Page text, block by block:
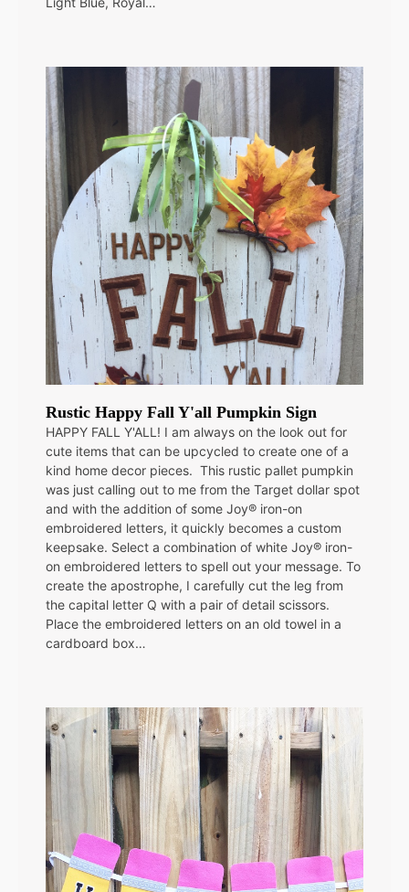
Rustic Happy Fall Y'all Pumpkin Sign
HAPPY FALL Y'ALL! I am always on the look out for
cute items that can be upcycled to create one of a
kind home decor pieces. This rustic pallet pumpkin
was just calling out to me from the Target dollar spot
and with the addition of some Joy® iron-on
embroidered letters, it quickly becomes a custom
keepsake. Select a combination of white Joy® iron-
on embroidered letters to spell out your message. To
create the apostrophe, I carefully cut the leg from
the capital letter Q with a pair of detail scissors.
Place the embroidered letters on an old towel in a
cardboard box…